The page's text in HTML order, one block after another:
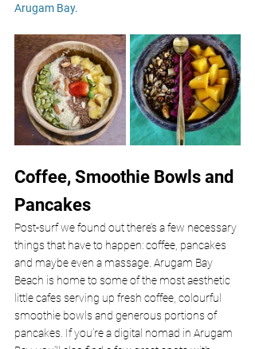
Arugam Bay.
Coffee, Smoothie Bowls and
Pancakes
Post-surf we found out there’s a few necessary
things that have to happen: coffee, pancakes
and maybe even a massage. Arugam Bay
Beach is home to some of the most aesthetic
little cafes serving up fresh coffee, colourful
smoothie bowls and generous portions of
pancakes. If you’re a digital nomad in Arugam